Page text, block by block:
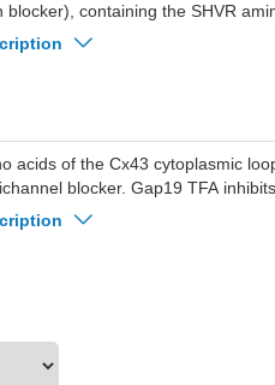
containing the SHVR
acids of the Cx43 cytoplasmic
blocker. Gap19 TFA inhibits
interactions of the C-terminus
or Cx40/pannexin-1